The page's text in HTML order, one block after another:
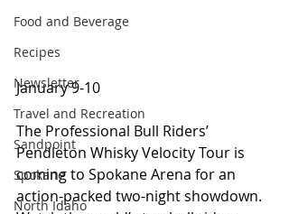
Food and Beverage
Recipes
Newsletter
Travel and Recreation
Sandpoint
Spokane
North Idaho
January 9-10
The Professional Bull Riders’
Pendleton Whisky Velocity Tour is
coming to Spokane Arena for an
action-packed two-night showdown.